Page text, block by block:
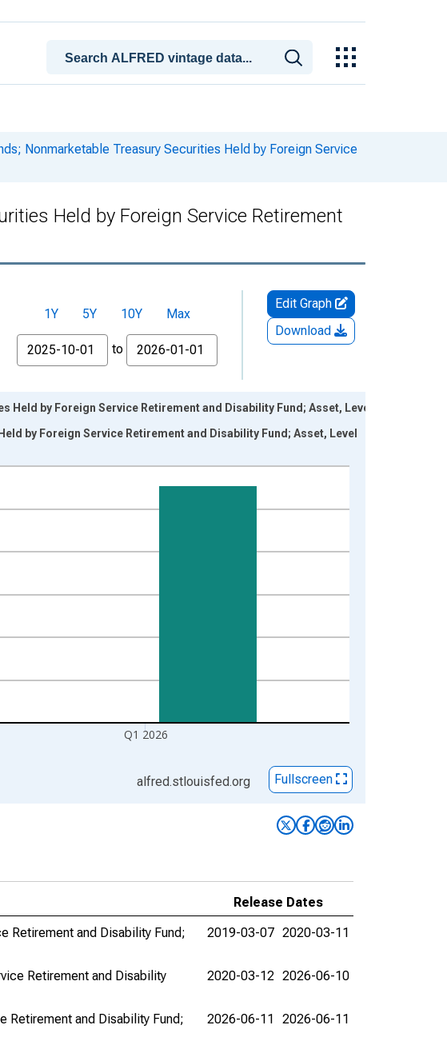
Nonmarketable Treasury Securities Held by Foreign Service
Held by Foreign Service Retirement
1Y 5Y 10Y
Max
From
to
Edit Graph
Download
Q1 2026
by Foreign Service Retirement and Disability Fund; Asset, Level
by Foreign Service Retirement and Disability Fund; Asset, Level
alfred.stlouisfed.org Fullscreen
Release Dates
Retirement and Disability Fund;
2019-03-07 2020-03-11
Retirement and Disability
2020-03-12 2026-06-10
Retirement and Disability Fund;
2026-06-11 2026-06-11